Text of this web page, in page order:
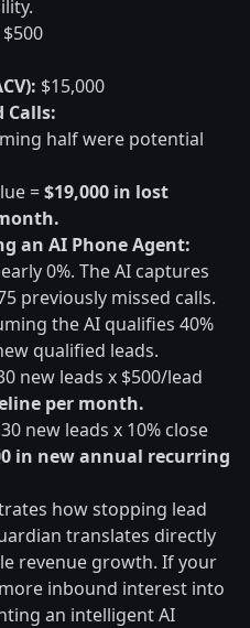
$500
$15,000
Calls:
half were potential
=$19,000 in lost
an AI Phone Agent:
0%. The AI captures
previously missed calls.
the AI qualifies 40%
qualified leads.
new leads x $500/lead
per month.
30 new leads x 10% close
in new annual recurring
how stopping lead
translates directly
revenue growth. If your
inbound interest into
an intelligent AI